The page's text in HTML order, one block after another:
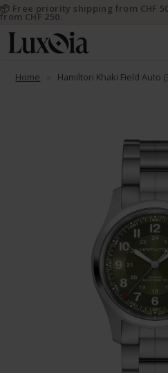
Home Hamilton Khaki Field Auto
📦 Free priority shipping from CHF
from CHF 250.